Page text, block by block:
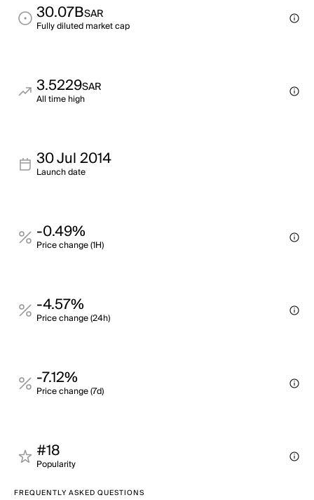
30.07BSAR
Fully diluted market cap
3.5229SAR
All time high
30 Jul 2014
Launch date
-0.49%
Price change (1H)
-4.57%
Price change (24h)
-7.12%
Price change (7d)
#18
Popularity
FREQUENTLY ASKED QUESTIONS